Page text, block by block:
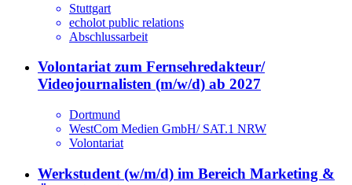
Stuttgart
echolot public relations
Abschlussarbeit
Volontariat zum Fernsehredakteur/
Videojournalisten (m/w/d) ab 2027
Dortmund
WestCom Medien GmbH/ SAT.1 NRW
Volontariat
Werkstudent (w/m/d) im Bereich Marketing &